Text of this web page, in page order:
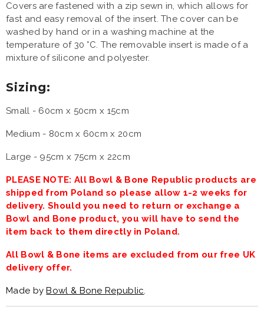
Covers are fastened with a zip sewn in, which allows for
fast and easy removal of the insert. The cover can be
washed by hand or in a washing machine at the
temperature of 30 °C. The removable insert is made of a
mixture of silicone and polyester.
Sizing:
Small - 60cm x 50cm x 15cm
Medium - 80cm x 60cm x 20cm
Large - 95cm x 75cm x 22cm
PLEASE NOTE: All Bowl & Bone Republic products are
shipped from Poland so please allow 1-2 weeks for
delivery. Should you need to return or exchange a
Bowl and Bone product, you will have to send the
item back to them directly in Poland.
All Bowl & Bone items are excluded from our free UK
delivery offer.
Made byBowl & Bone Republic.